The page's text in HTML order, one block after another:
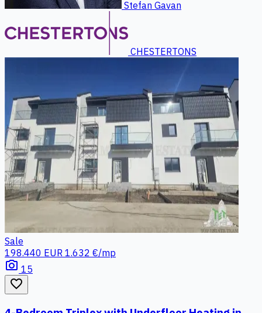
Stefan Gavan
CHESTERTONS
Sale
198.440 EUR 1.632 €/mp
photo_camera 15
favorite_border